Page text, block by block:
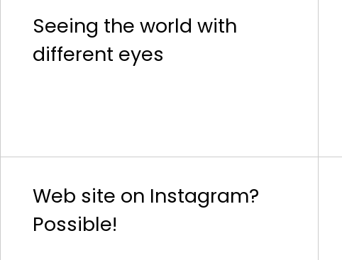
Seeing the world with
different eyes
Web site on Instagram?
Possible!